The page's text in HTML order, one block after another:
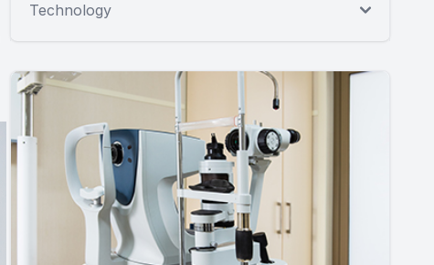
Technology